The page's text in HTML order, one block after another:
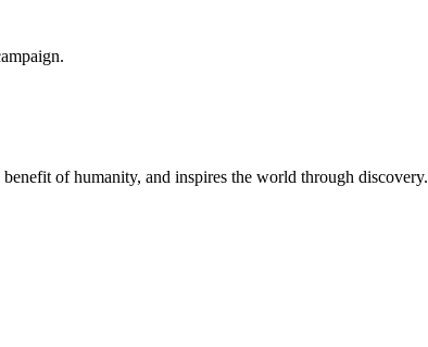
of humanity, and inspires the world through discovery.